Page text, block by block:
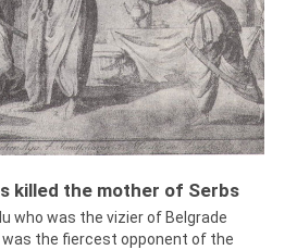
killed the mother of Serbs
who was the vizier of Belgrade
was the fiercest opponent of the